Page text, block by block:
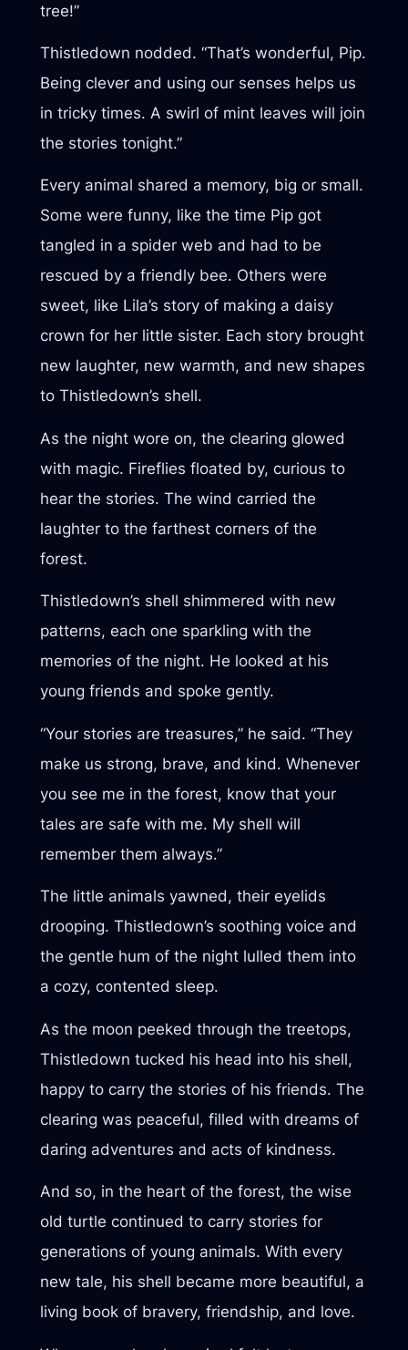
tree!”
Thistledown nodded. “That’s wonderful, Pip.
Being clever and using our senses helps us
in tricky times. A swirl of mint leaves will join
the stories tonight.”
Every animal shared a memory, big or small.
Some were funny, like the time Pip got
tangled in a spider web and had to be
rescued by a friendly bee. Others were
sweet, like Lila’s story of making a daisy
crown for her little sister. Each story brought
new laughter, new warmth, and new shapes
to Thistledown’s shell.
As the night wore on, the clearing glowed
with magic. Fireflies floated by, curious to
hear the stories. The wind carried the
laughter to the farthest corners of the
forest.
Thistledown’s shell shimmered with new
patterns, each one sparkling with the
memories of the night. He looked at his
young friends and spoke gently.
“Your stories are treasures,” he said. “They
make us strong, brave, and kind. Whenever
you see me in the forest, know that your
tales are safe with me. My shell will
remember them always.”
The little animals yawned, their eyelids
drooping. Thistledown’s soothing voice and
the gentle hum of the night lulled them into
a cozy, contented sleep.
As the moon peeked through the treetops,
Thistledown tucked his head into his shell,
happy to carry the stories of his friends. The
clearing was peaceful, filled with dreams of
daring adventures and acts of kindness.
And so, in the heart of the forest, the wise
old turtle continued to carry stories for
generations of young animals. With every
new tale, his shell became more beautiful, a
living book of bravery, friendship, and love.